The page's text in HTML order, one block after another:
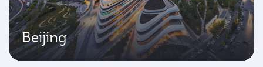
Beijing